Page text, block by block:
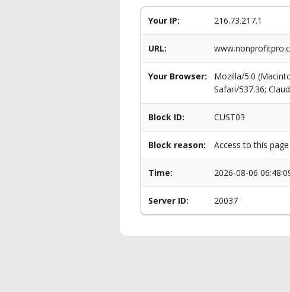
Your IP: 216.73.217.1
URL:
Your Browser:
Mozilla/5.0
Safari/537.36;
Block ID: CUST03
Block reason: Access to this
Time: 2026-08-06
Server ID: 20037